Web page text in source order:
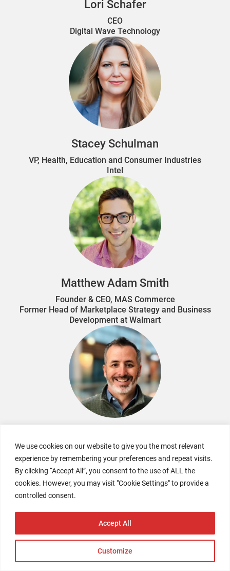
We use cookies on our website to give you the most relevant
experience by remembering your preferences and repeat visits.
By clicking “Accept All”, you consent to the use of ALL the
cookies. However, you may visit "Cookie Settings" to provide a
controlled consent.
Customize
Accept All
Lori Schafer
CEO
Digital Wave Technology
Stacey Schulman
VP, Health, Education and Consumer Industries
Intel
Matthew Adam Smith
Founder & CEO, MAS Commerce
Former Head of Marketplace Strategy and Business
Development at Walmart
Co-Founder
NextRivet